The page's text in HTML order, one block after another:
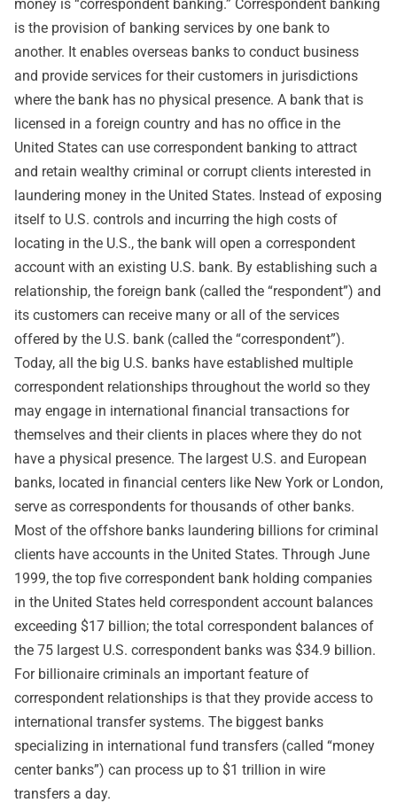
money is “correspondent banking.” Correspondent banking
is the provision of banking services by one bank to
another. It enables overseas banks to conduct business
and provide services for their customers in jurisdictions
where the bank has no physical presence. A bank that is
licensed in a foreign country and has no office in the
United States can use correspondent banking to attract
and retain wealthy criminal or corrupt clients interested in
laundering money in the United States. Instead of exposing
itself to U.S. controls and incurring the high costs of
locating in the U.S., the bank will open a correspondent
account with an existing U.S. bank. By establishing such a
relationship, the foreign bank (called the “respondent”) and
its customers can receive many or all of the services
offered by the U.S. bank (called the “correspondent”).
Today, all the big U.S. banks have established multiple
correspondent relationships throughout the world so they
may engage in international financial transactions for
themselves and their clients in places where they do not
have a physical presence. The largest U.S. and European
banks, located in financial centers like New York or London,
serve as correspondents for thousands of other banks.
Most of the offshore banks laundering billions for criminal
clients have accounts in the United States. Through June
1999, the top five correspondent bank holding companies
in the United States held correspondent account balances
exceeding $17 billion; the total correspondent balances of
the 75 largest U.S. correspondent banks was $34.9 billion.
For billionaire criminals an important feature of
correspondent relationships is that they provide access to
international transfer systems. The biggest banks
specializing in international fund transfers (called “money
center banks”) can process up to $1 trillion in wire
transfers a day.